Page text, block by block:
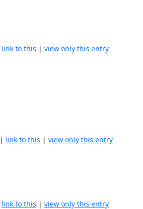
link to this |view only this entry
| link to this |view only this entry
link to this |view only this entry